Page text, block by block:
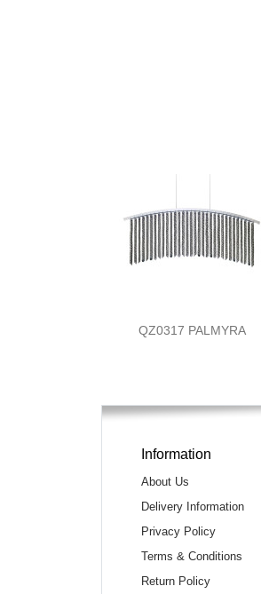
QZ0317 PALMYRA
Information
About Us
Delivery Information
Privacy Policy
Terms & Conditions
Return Policy